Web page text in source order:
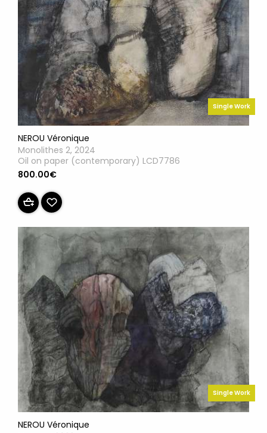
Single Work
NEROU Véronique
Monolithes 2, 2024
Oil on paper (contemporary) LCD7786
800.00€
Single Work
NEROU Véronique